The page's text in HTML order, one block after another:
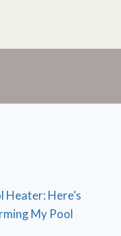
Heater: Here’s
My Pool